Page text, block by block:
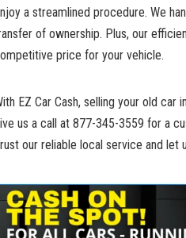
a streamlined procedure. We
of ownership. Plus, our
price for your vehicle.
⁢EZ Car Cash, selling your old car​
us a call at ⁣877-345-3559⁣ for a
our reliable local ‍service⁣ and ‍let